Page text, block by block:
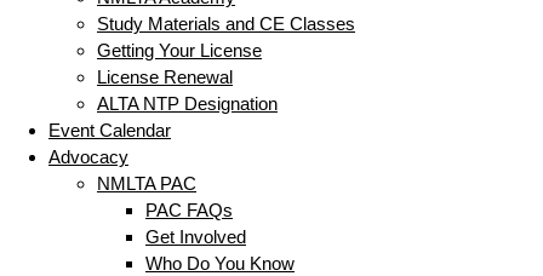
Study Materials and CE Classes
Getting Your License
License Renewal
ALTA NTP Designation
Event Calendar
Advocacy
NMLTA PAC
PAC FAQs
Get Involved
Who Do You Know